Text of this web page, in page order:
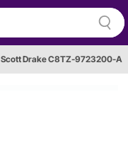
Scott Drake C8TZ-9723200-A